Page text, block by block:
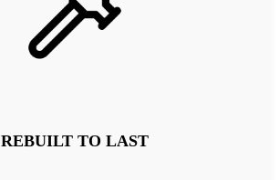
REBUILT TO LAST